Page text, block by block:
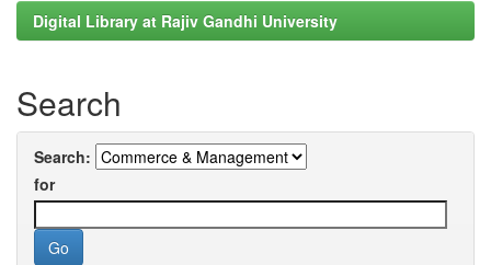
Digital Library at Rajiv Gandhi University
Search
Search:
for